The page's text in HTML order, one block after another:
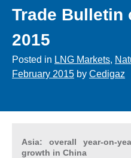
Trade Bulletin
2015
Posted in LNG Markets,
February 2015 by Cedigaz
Asia: overall year-on-
growth in China